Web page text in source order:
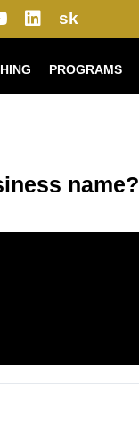
sk
PROGRAMS
name?